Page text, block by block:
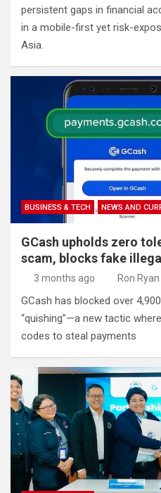
persistent gaps in financial
in a mobile-first yet risk-
Asia.
BUSINESS & TECH NEWS AND
GCash upholds zero
scam, blocks fake
3 months ago Ron
GCash has blocked over
“quishing”—a new tactic
codes to steal payments